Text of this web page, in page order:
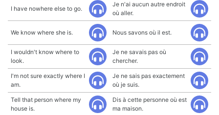
I have nowhere else to go.
Je n'ai aucun autre endroit
où aller.
We know where she is. Nous savons où il est.
I wouldn't know where to
look.
Je ne savais pas où
chercher.
I'm not sure exactly where I
am.
Je ne sais pas exactement
où je suis.
Tell that person where my
house is.
Dis à cette personne où est
ma maison.